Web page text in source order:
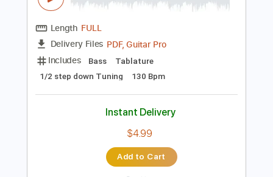
Preview PDF Sample
Rare Americans - Brittle Bones Nicky
(Official Music Video)
Rare Americans